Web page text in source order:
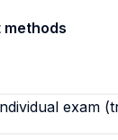
methods
exam